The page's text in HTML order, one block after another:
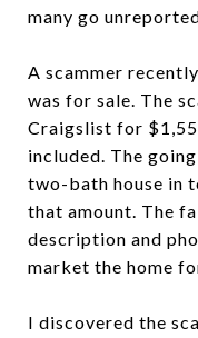
many go
A scammer
was for sale. The
Craigslist for
included. The
two-bath house in
that amount. The
description and
market the home
I discovered the